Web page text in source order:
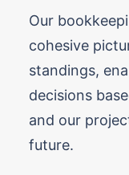
Our
cohesive
standings,
decisions
and our
future.